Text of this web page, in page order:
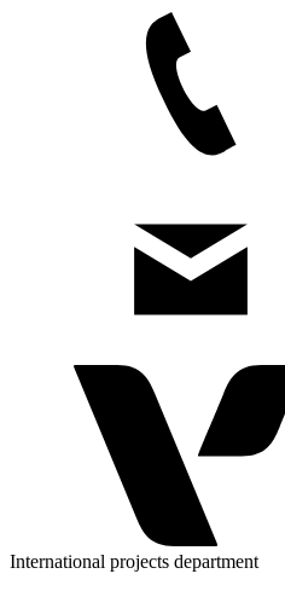
International projects department